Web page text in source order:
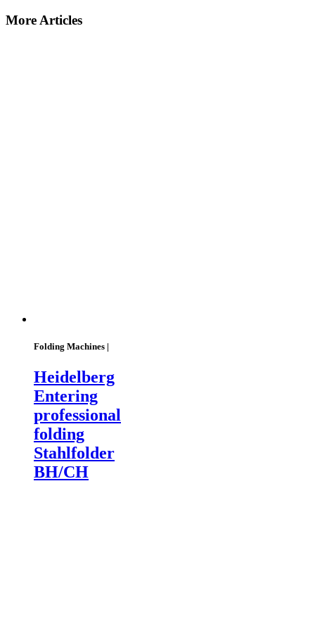
More Articles
Folding Machines |
Heidelberg
Entering
professional
folding
Stahlfolder
BH/CH